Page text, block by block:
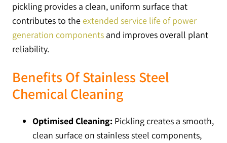
pickling provides a clean, uniform surface that
contributes to theextended service life of power
generation components and improves overall plant
reliability.
Benefits Of Stainless Steel
Chemical Cleaning
Optimised Cleaning: Pickling creates a smooth,
clean surface on stainless steel components,